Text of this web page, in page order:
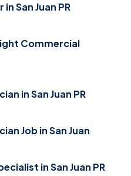
San Juan PR
Commercial
in San Juan PR
Job in San Juan
in San Juan PR